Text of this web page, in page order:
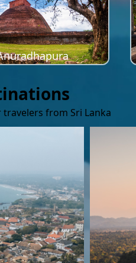
from Sri Lanka